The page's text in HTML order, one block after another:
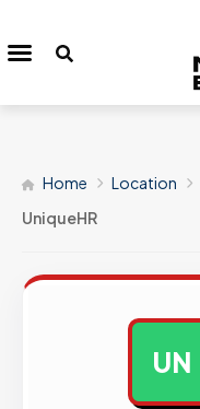
Home Location
UniqueHR
UN